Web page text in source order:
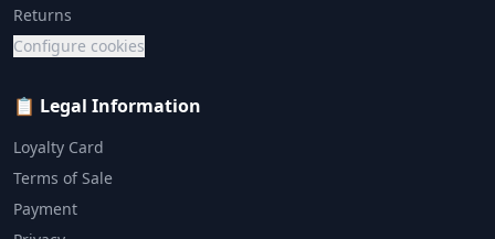
Returns
Configure cookies
📋 Legal Information
Loyalty Card
Terms of Sale
Payment